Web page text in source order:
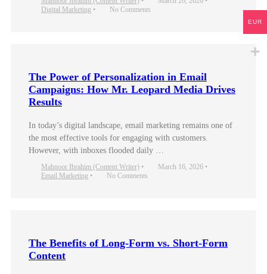
Digital Marketing • No Comments
The Power of Personalization in Email
Campaigns: How Mr. Leopard Media Drives
Results
In today’s digital landscape, email marketing remains one of
the most effective tools for engaging with customers.
However, with inboxes flooded daily …
Mahnoor Ibrahim (Content Writer) • March 16, 2026 •
Email Marketing • No Comments
The Benefits of Long-Form vs. Short-Form
Content
EUR